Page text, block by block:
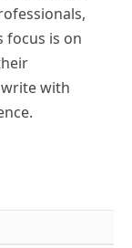
focus is on
with